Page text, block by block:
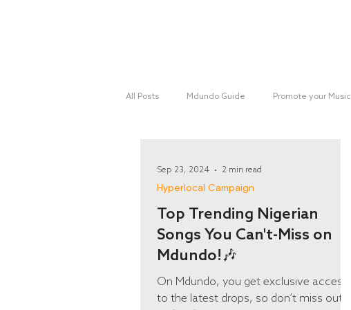
All Posts Mdundo Guide Promote your Music
Top Trending Nigerian
Songs You Can't-Miss on
Mdundo!🎶
On Mdundo, you get exclusive access
to the latest drops, so don’t miss out
Hyperlocal Campaign
Sep 23, 2024 2 min read